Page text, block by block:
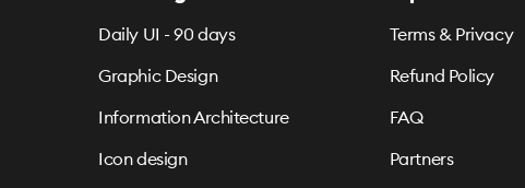
Daily UI - 90 days
Graphic Design
Information Architecture
Icon design
Terms & Privacy
Refund Policy
FAQ
Partners